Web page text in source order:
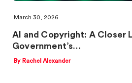
March 30, 2026
AI and Copyright: A Closer
Government’s…
By Rachel Alexander